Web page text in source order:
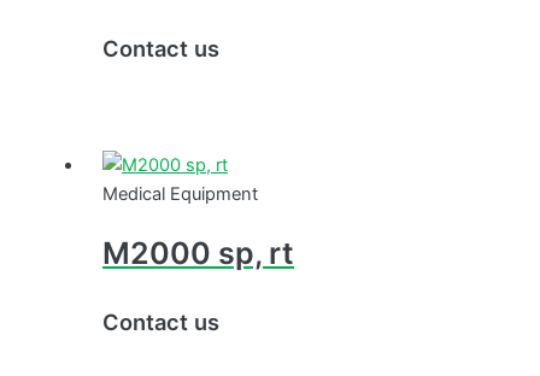
Contact us
Medical Equipment
M2000 sp, rt
Contact us